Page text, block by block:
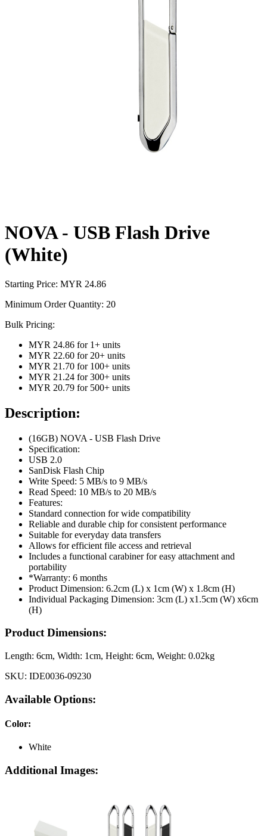
NOVA - USB Flash Drive
(White)
Starting Price: MYR 24.86
Minimum Order Quantity: 20
Bulk Pricing:
MYR 24.86 for 1+ units
MYR 22.60 for 20+ units
MYR 21.70 for 100+ units
MYR 21.24 for 300+ units
MYR 20.79 for 500+ units
Description:
(16GB) NOVA - USB Flash Drive
Specification:
USB 2.0
SanDisk Flash Chip
Write Speed: 5 MB/s to 9 MB/s
Read Speed: 10 MB/s to 20 MB/s
Features:
Standard connection for wide compatibility
Reliable and durable chip for consistent performance
Suitable for everyday data transfers
Allows for efficient file access and retrieval
Includes a functional carabiner for easy attachment and
portability
*Warranty: 6 months
Product Dimension: 6.2cm (L) x 1cm (W) x 1.8cm (H)
Individual Packaging Dimension: 3cm (L) x1.5cm (W) x6cm
(H)
Product Dimensions:
Length: 6cm, Width: 1cm, Height: 6cm, Weight: 0.02kg
SKU: IDE0036-09230
Available Options:
Color:
White
Additional Images: